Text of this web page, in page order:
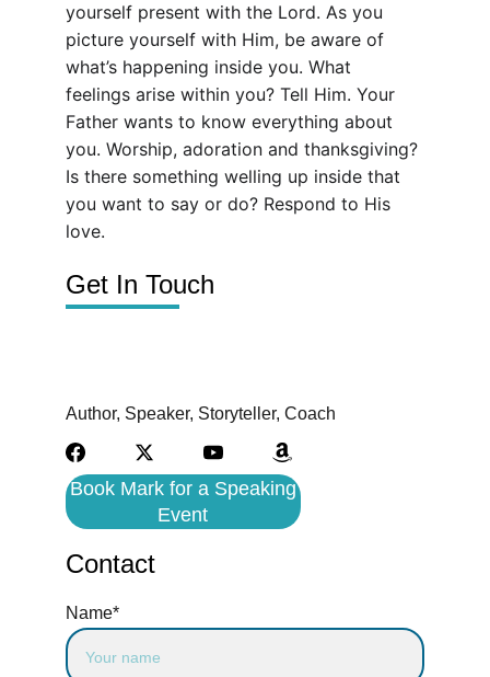
yourself present with the Lord. As you
picture yourself with Him, be aware of
what’s happening inside you. What
feelings arise within you? Tell Him. Your
Father wants to know everything about
you. Worship, adoration and thanksgiving?
Is there something welling up inside that
you want to say or do? Respond to His
love.
Get In Touch
Name*
Author, Speaker, Storyteller, Coach
Book Mark for a Speaking
Event
Contact